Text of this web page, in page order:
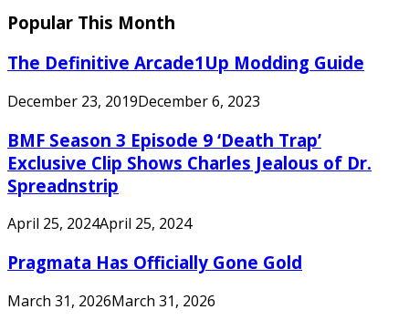
Popular This Month
The Definitive Arcade1Up Modding Guide
December 23, 2019December 6, 2023
BMF Season 3 Episode 9 ‘Death Trap’
Exclusive Clip Shows Charles Jealous of Dr.
Spreadnstrip
April 25, 2024April 25, 2024
Pragmata Has Officially Gone Gold
March 31, 2026March 31, 2026